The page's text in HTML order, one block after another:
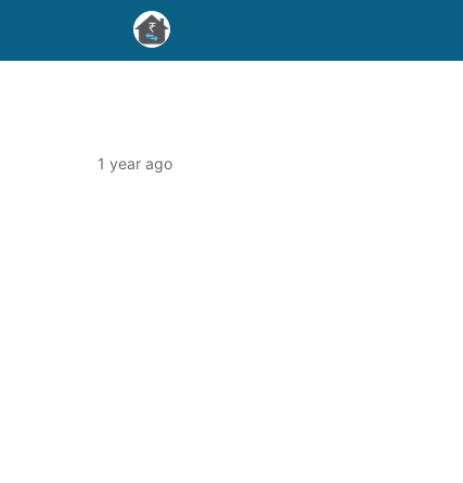
1 year ago